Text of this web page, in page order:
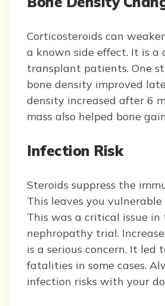
Corticosteroids can
a known side effect. It is a
transplant patients. One
bone density improved
density increased after 6
mass also helped bone
Infection Risk
Steroids suppress the
This leaves you
This was a critical issue in
nephropathy trial.
is a serious concern. It led
fatalities in some cases.
infection risks with your